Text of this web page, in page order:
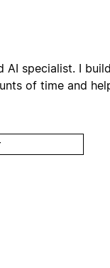
AI specialist. I
of time and